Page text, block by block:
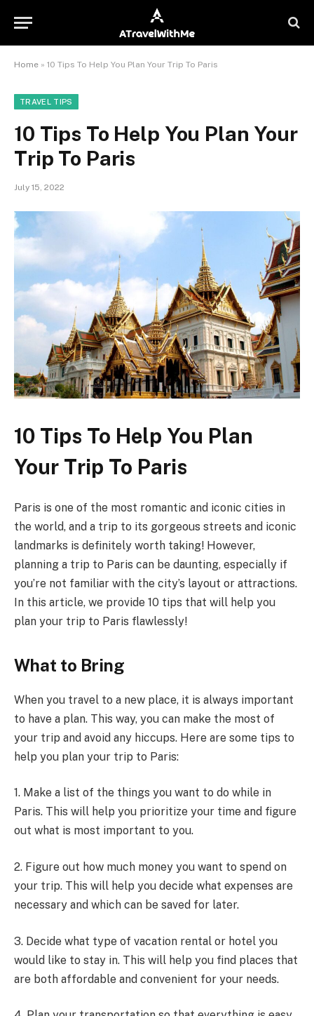
Home » 10 Tips To Help You Plan Your Trip To Paris
TRAVEL TIPS
10 Tips To Help You Plan Your
Trip To Paris
July 15, 2022
10 Tips To Help You Plan
Your Trip To Paris
Paris is one of the most romantic and iconic cities in
the world, and a trip to its gorgeous streets and iconic
landmarks is definitely worth taking! However,
planning a trip to Paris can be daunting, especially if
you’re not familiar with the city’s layout or attractions.
In this article, we provide 10 tips that will help you
plan your trip to Paris flawlessly!
What to Bring
When you travel to a new place, it is always important
to have a plan. This way, you can make the most of
your trip and avoid any hiccups. Here are some tips to
help you plan your trip to Paris:
1. Make a list of the things you want to do while in
Paris. This will help you prioritize your time and figure
out what is most important to you.
2. Figure out how much money you want to spend on
your trip. This will help you decide what expenses are
necessary and which can be saved for later.
3. Decide what type of vacation rental or hotel you
would like to stay in. This will help you find places that
are both affordable and convenient for your needs.